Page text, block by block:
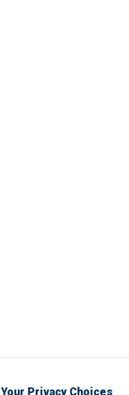
Your Privacy Choices